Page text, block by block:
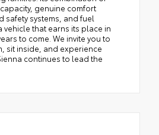
genuine comfort
safety systems, and fuel
vehicle that earns its place in
to come. We invite you to
sit inside, and experience
continues to lead the